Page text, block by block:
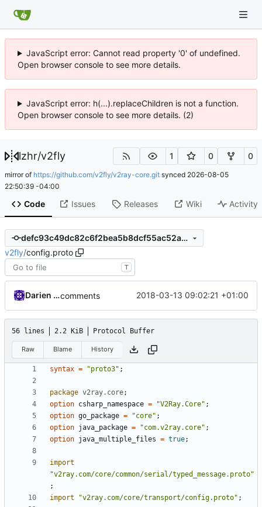
JavaScript error: Cannot read property '0' of undefined.
Open browser console to see more details.
JavaScript error: h(...).replaceChildren is not a function.
Open browser console to see more details. (2)
lzhr/v2fly 1 0 0
mirror of https://github.com/v2fly/v2ray-core.git synced 2026-08-05
22:50:39 -04:00
Code Issues Releases Wiki Activity
defc93c49dc82c6f2bea5b8dcf55ac52a390fc15
v2fly/config.proto
T
Darien Raymondcomments 2018-03-13 09:02:21 +01:00
56 lines 2.2 KiB Protocol Buffer
Raw Blame History
syntax = "proto3" ;
package v2ray.core;
option csharp_namespace = "V2Ray.Core" ;
option go_package = "core" ;
option java_package = "com.v2ray.core" ;
option java_multiple_files = true;
import
"v2ray.com/core/common/serial/typed_message.proto"
;
import
"v2ray.com/core/transport/config.proto" ;